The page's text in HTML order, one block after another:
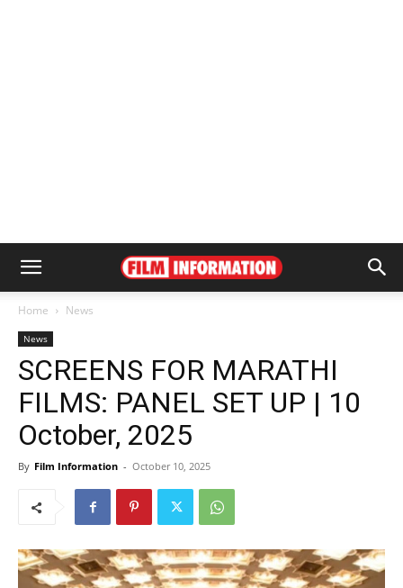
Home News
News
SCREENS FOR MARATHI
FILMS: PANEL SET UP | 10
October, 2025
By Film Information - October 10, 2025